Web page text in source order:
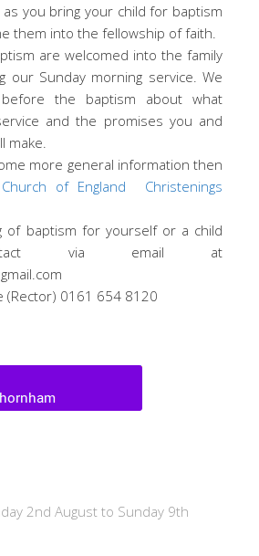
you bring your child for baptism
them into the fellowship of faith.
are welcomed into the family
our Sunday morning service. We
the baptism about what
and the promises you and
make.
more general information then
Church of England Christenings
of baptism for yourself or a child
via email at
(Rector) 0161 654 8120
2nd August to Sunday 9th